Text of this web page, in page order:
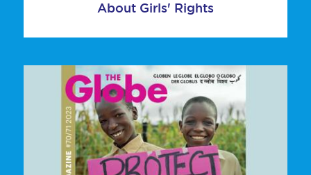
About Girls' Rights